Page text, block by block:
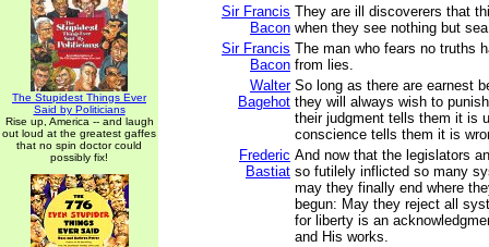
The Stupidest Things Ever
Said by Politicians
Rise up, America -- and laugh
out loud at the greatest gaffes
that no spin doctor could
possibly fix!
Sir Francis
Bacon
They are ill discoverers that
when they see nothing but
Sir Francis
Bacon
The man who fears no truths
from lies.
Walter
Bagehot
So long as there are earnest
they will always wish to
their judgment tells them it is
conscience tells them it is
Frederic
Bastiat
And now that the legislators
so futilely inflicted so many
may they finally end where
begun: May they reject all
for liberty is an
and His works.